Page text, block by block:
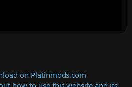
on Platinmods.com
how to use this website and its